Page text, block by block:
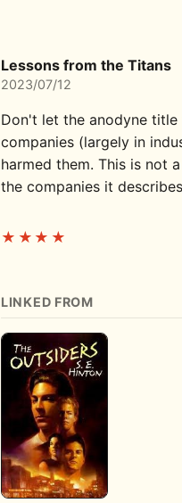
Lessons from the Titans
2023/07/12
Don't let the anodyne
companies (largely in
harmed them. This is not
the companies it
★★★★
LINKED FROM